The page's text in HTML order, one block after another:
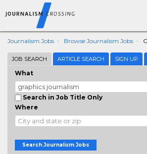
Journalism Jobs Browse Journalism Jobs
JOB SEARCH ARTICLE SEARCH SIGN UP
What
Search in Job Title Only
Where
Search Journalism Jobs